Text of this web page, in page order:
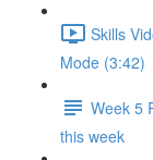
Skills
Mode (3:42)
Week 5
this week